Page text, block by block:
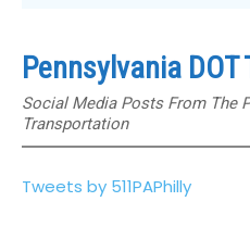
Pennsylvania DOT
Social Media Posts From The
Transportation
Tweets by 511PAPhilly